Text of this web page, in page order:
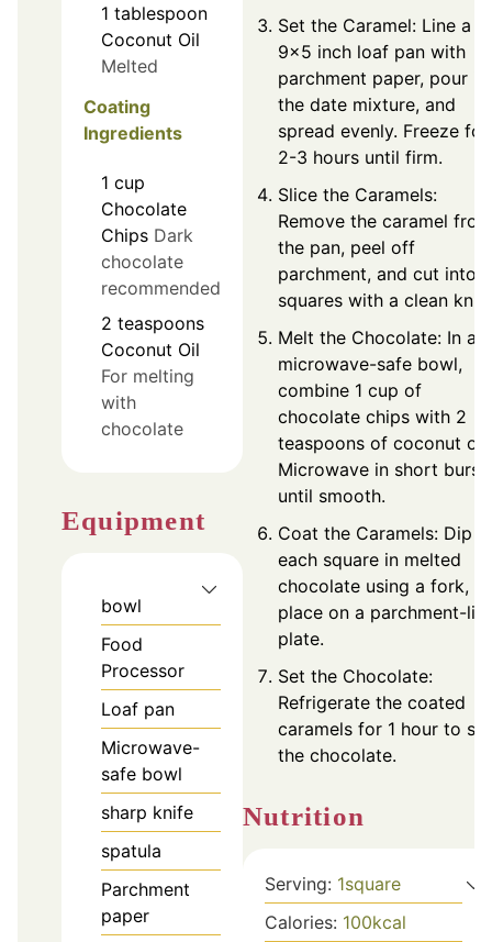
1 tablespoon
Coconut Oil
Melted
Coating
Ingredients
1 cup
Chocolate
Chips Dark
chocolate
recommended
2 teaspoons
Coconut Oil
For melting
with
chocolate
Equipment
bowl
Food
Processor
Loaf pan
Microwave-
safe bowl
sharp knife
spatula
Parchment
paper
Set the Caramel: Line a
9x5 inch loaf pan with
parchment paper, pour in
the date mixture, and
spread evenly. Freeze for
2-3 hours until firm.
Slice the Caramels:
Remove the caramel from
the pan, peel off
parchment, and cut into
squares with a clean
Melt the Chocolate: In a
microwave-safe bowl,
combine 1 cup of
chocolate chips with 2
teaspoons of coconut oil.
Microwave in short
until smooth.
Coat the Caramels: Dip
each square in melted
chocolate using a fork,
place on a parchment-
plate.
Set the Chocolate:
Refrigerate the coated
caramels for 1 hour to set
the chocolate.
Nutrition
Serving: 1square
Calories: 100kcal